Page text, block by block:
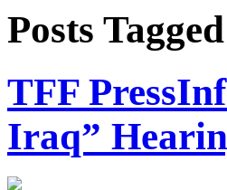
Posts
TFF
Iraq”